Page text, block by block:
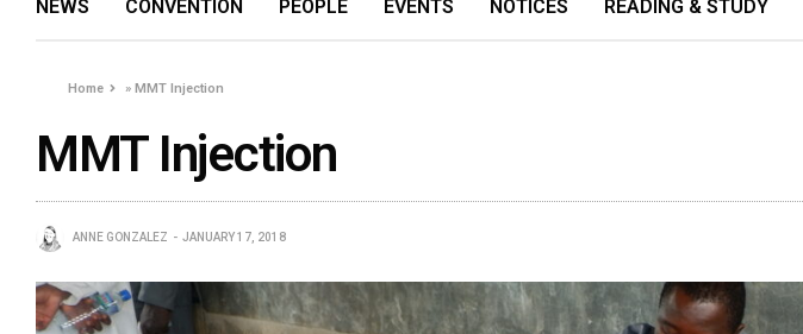
NEWS CONVENTION PEOPLE EVENTS NOTICES READING & STUDY
Home »MMT Injection
MMT Injection
ANNE GONZALEZ JANUARY 17, 2018